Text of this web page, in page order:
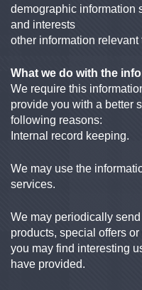
demographic information
and interests
other information
What we do with the
We require this
provide you with a better
following reasons:
Internal record keeping.
We may use the
services.
We may periodically
products, special offers
you may find interesting
have provided.